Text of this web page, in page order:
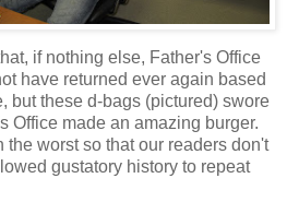
if nothing else, Father's Office
have returned ever again based
but these d-bags (pictured) swore
Office made an amazing burger.
the worst so that our readers don't
gustatory history to repeat